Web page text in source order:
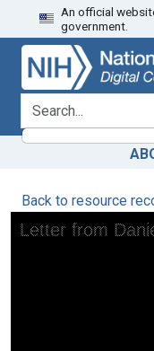
Skip
to
search
Skip to
main
content
An official
government.
search for
Back to resource